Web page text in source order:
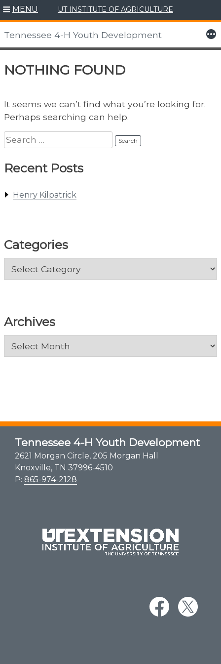
Skip
to
content
MENU UT INSTITUTE OF AGRICULTURE
Tennessee 4-H Youth Development More
NOTHING FOUND
It seems we can’t find what you’re looking for.
Perhaps searching can help.
Search
for:
Recent Posts
Henry Kilpatrick
Categories
Categories
Archives
Archives
Tennessee 4-H Youth Development
2621 Morgan Circle, 205 Morgan Hall
Knoxville, TN 37996-4510
P: 865-974-2128